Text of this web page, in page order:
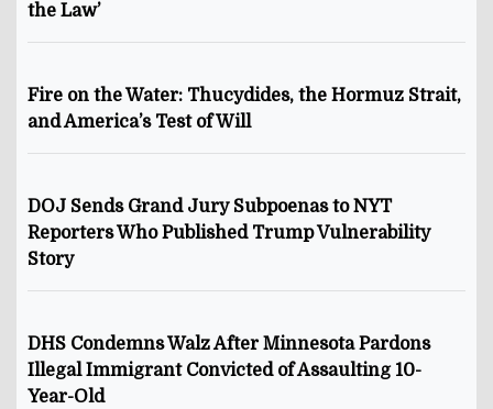
the Law’
Fire on the Water: Thucydides, the Hormuz Strait,
and America’s Test of Will
DOJ Sends Grand Jury Subpoenas to NYT
Reporters Who Published Trump Vulnerability
Story
DHS Condemns Walz After Minnesota Pardons
Illegal Immigrant Convicted of Assaulting 10-
Year-Old